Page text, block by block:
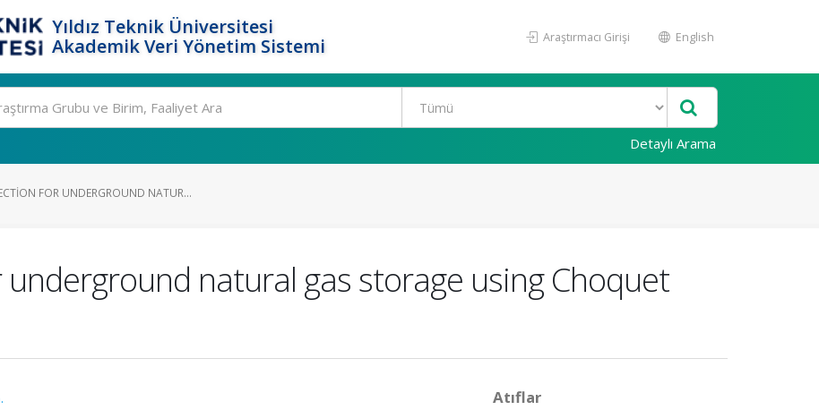
Yıldız Teknik Üniversitesi
Akademik Veri Yönetim Sistemi
Araştırmacı Girişi English
Detaylı Arama
FOR UNDERGROUND NATUR...
natural gas storage using Choquet
Atıflar